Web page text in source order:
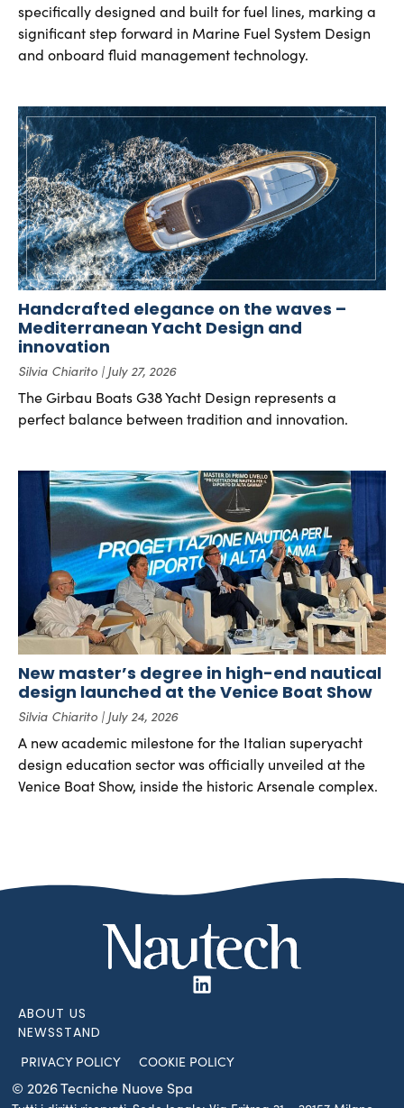
specifically designed and built for fuel lines, marking a
significant step forward in Marine Fuel System Design
and onboard fluid management technology.
Handcrafted elegance on the waves –
Mediterranean Yacht Design and
innovation
Silvia Chiarito July 27, 2026
The Girbau Boats G38 Yacht Design represents a
perfect balance between tradition and innovation.
New master’s degree in high-end nautical
design launched at the Venice Boat Show
Silvia Chiarito July 24, 2026
A new academic milestone for the Italian superyacht
design education sector was officially unveiled at the
Venice Boat Show, inside the historic Arsenale complex.
ABOUT US
NEWSSTAND
© 2026 Tecniche Nuove Spa
PRIVACY POLICY COOKIE POLICY